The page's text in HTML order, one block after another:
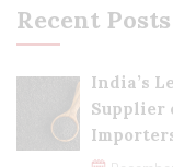
Recent Posts
India’s
Supplier